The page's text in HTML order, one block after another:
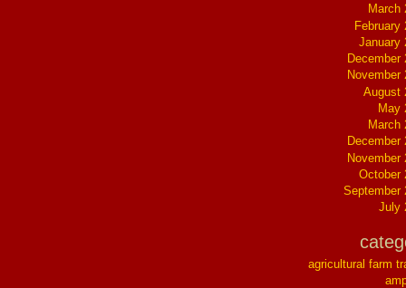
March
February
January
December
November
August
May
March
December
November
October
September
July
agricultural farm